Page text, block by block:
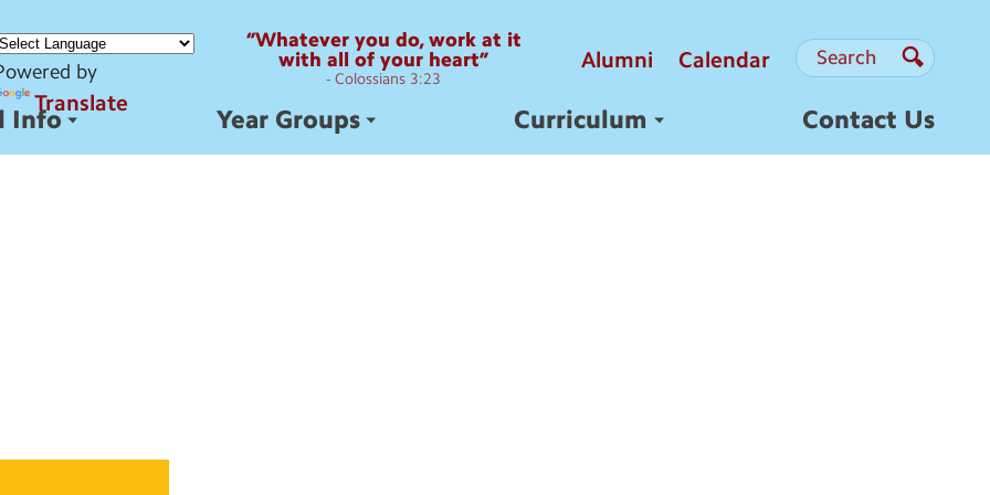
Info Year Groups Curriculum Contact Us
by
Translate
“Whatever you do, work at it
with all of your heart”
- Colossians 3:23
Alumni Calendar Search
Search
Search